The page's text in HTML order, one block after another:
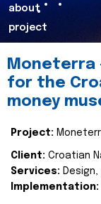
about
project
Moneterra
for the
money
Project:
Client: Croatian
Services:
Implementation: